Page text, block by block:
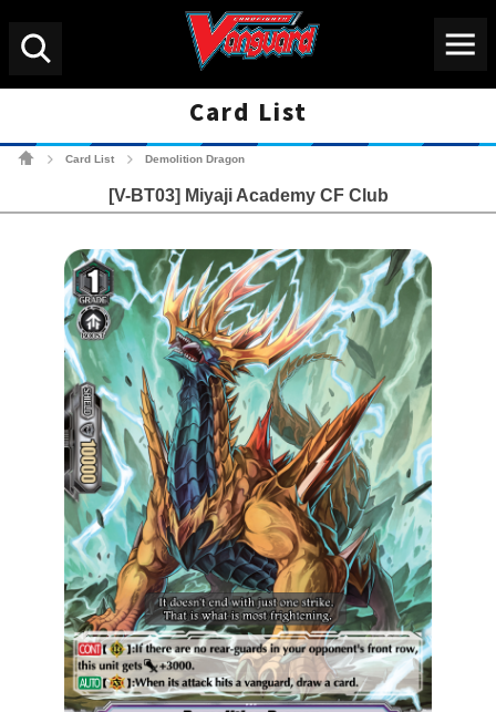
Card List
Card List Demolition Dragon
[V-BT03] Miyaji Academy CF Club